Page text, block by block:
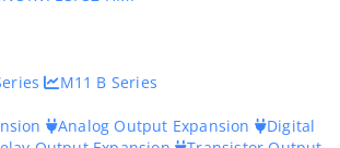
M11 B Series
Analog Output Expansion
Digital